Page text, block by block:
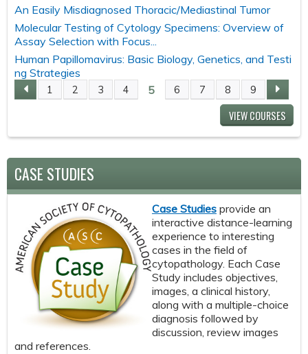
An Easily Misdiagnosed Thoracic/Mediastinal Tumor
Molecular Testing of Cytology Specimens: Overview of
Assay Selection with Focus...
Human Papillomavirus: Basic Biology, Genetics, and Testi
ng Strategies
P
A
G
E
S
1 2 3 4 5 6 7 8 9
VIEW COURSES
CASE STUDIES
Case Studies provide an
interactive distance-learning
experience to interesting
cases in the field of
cytopathology. Each Case
Study includes objectives,
images, a clinical history,
along with a multiple-choice
diagnosis followed by
discussion, review images
and references.